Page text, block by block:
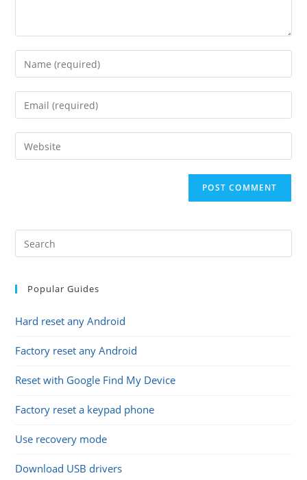
Enter
your
name
comment
Enter
your
email
address
Enter
your
Popular Guides
Hard reset any Android
Factory reset any Android
Reset with Google Find My Device
Factory reset a keypad phone
Use recovery mode
Download USB drivers